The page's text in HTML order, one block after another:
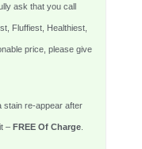
ask that you call
Fluffiest, Healthiest,
price, please give
stain re-appear after
– FREE Of Charge.